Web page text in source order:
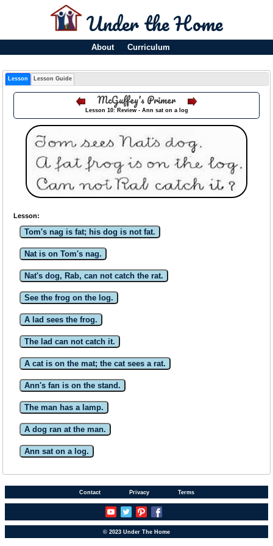
Under the Home
About Curriculum
Lesson Lesson Guide
McGuffey's Primer
Lesson 10: Review - Ann sat on a log
Lesson:
Tom's nag is fat; his dog is not fat.
Nat is on Tom's nag.
Nat's dog, Rab, can not catch the rat.
See the frog on the log.
A lad sees the frog.
The lad can not catch it.
A cat is on the mat; the cat sees a rat.
Ann's fan is on the stand.
The man has a lamp.
A dog ran at the man.
Ann sat on a log.
Contact Privacy Terms
© 2023 Under The Home